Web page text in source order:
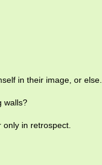
in their image, or else.
walls?
only in retrospect.